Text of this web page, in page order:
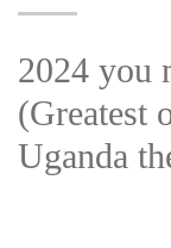
2024 you
(Greatest
Uganda